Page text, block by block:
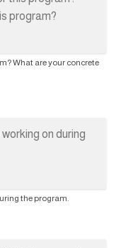
What are your concrete
the program.